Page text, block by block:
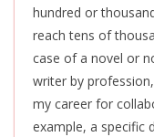
hundred or
reach tens of
case of a novel or
writer by
my career for
example, a specific